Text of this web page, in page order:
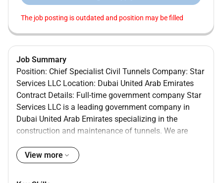
The job posting is outdated and position may be filled
Job Summary
Position: Chief Specialist Civil Tunnels Company: Star
Services LLC Location: Dubai United Arab Emirates
Contract Details: Full-time government company Star
Services LLC is a leading government company in
Dubai United Arab Emirates specializing in the
construction and maintenance of tunnels. We are
Chief Specialist Civil Tunnels to join our team. As the
View more